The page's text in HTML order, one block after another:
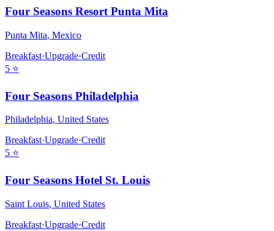
Four Seasons Resort Punta Mita
Punta Mita, Mexico
Breakfast·Upgrade·Credit
5 ⭐
Four Seasons Philadelphia
Philadelphia, United States
Breakfast·Upgrade·Credit
5 ⭐
Four Seasons Hotel St. Louis
Saint Louis, United States
Breakfast·Upgrade·Credit